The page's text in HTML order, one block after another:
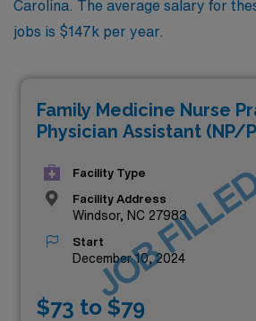
Carolina. The average salary for
jobs is $147k per year.
Family Medicine Nurse
Physician Assistant (NP/
Facility Type
Facility Address
Windsor, NC 27983
Start
December 10, 2024
$73 to $79
JOB